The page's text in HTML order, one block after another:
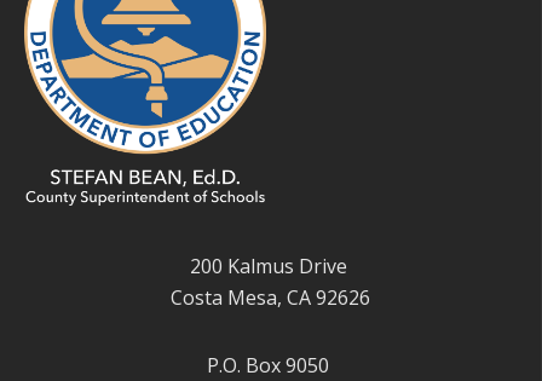
200 Kalmus Drive
Costa Mesa, CA 92626
P.O. Box 9050